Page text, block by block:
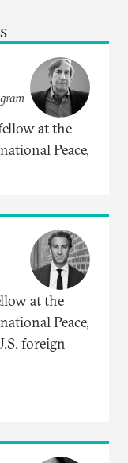
at the
Peace,
at the
Peace,
foreign